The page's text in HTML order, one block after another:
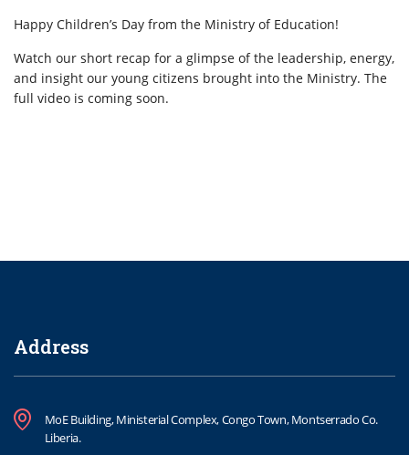
Happy Children’s Day from the Ministry of Education!
Watch our short recap for a glimpse of the leadership, energy,
and insight our young citizens brought into the Ministry. The
full video is coming soon.
Address
MoE Building, Ministerial Complex, Congo Town, Montserrado Co.
Liberia.